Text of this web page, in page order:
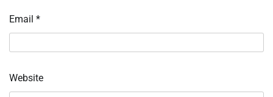
Email *
Website